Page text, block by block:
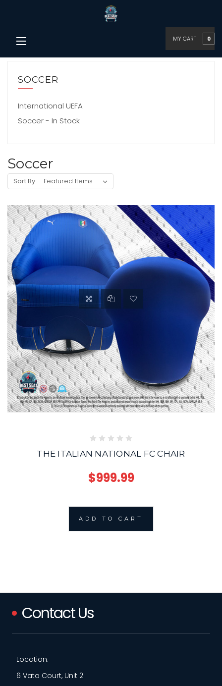
MY CART 0
SOCCER
International UEFA
Soccer - In Stock
Soccer
Sort By:
THE ITALIAN NATIONAL FC CHAIR
$999.99
ADD TO CART
Contact Us
Location:
6 Vata Court, Unit 2